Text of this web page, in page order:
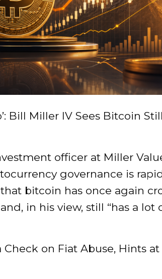
Bill Miller IV Sees Bitcoin
officer at Miller
governance is
bitcoin has once again
in his view, still “has a lot
on Fiat Abuse, Hints at